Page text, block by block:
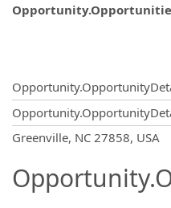
Greenville, NC 27858, USA